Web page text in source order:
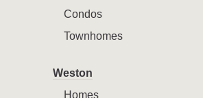
Condos
Townhomes
Weston
Homes